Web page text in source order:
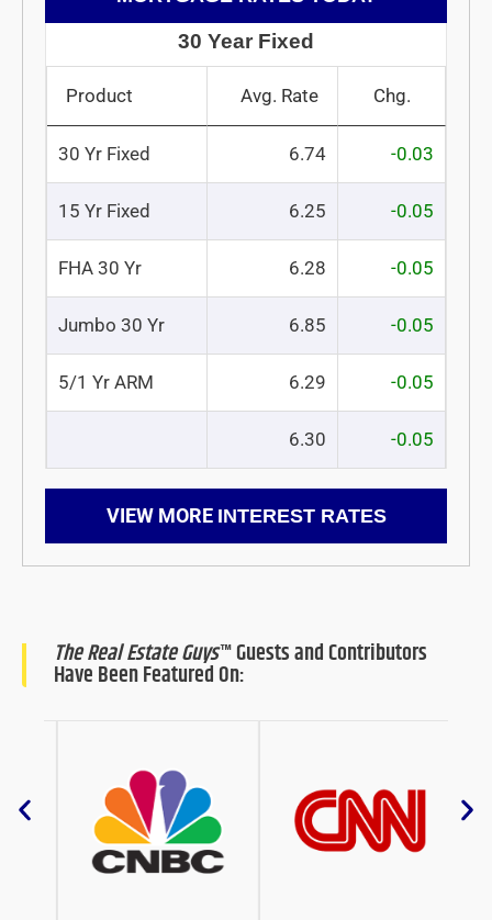
30 Year Fixed
Product Avg. Rate Chg.
30 Yr Fixed 6.74 -0.03
15 Yr Fixed 6.25 -0.05
FHA 30 Yr 6.28 -0.05
Jumbo 30 Yr 6.85 -0.05
5/1 Yr ARM 6.29 -0.05
6.30 -0.05
VIEW MORE INTEREST RATES
The Real Estate Guys™ Guests and Contributors
Have Been Featured On: